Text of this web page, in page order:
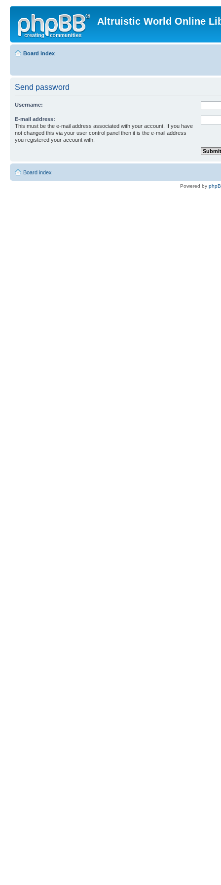
Altruistic World Online
Board index
Send password
Username:
E-mail address:
This must be the e-mail address associated with your account. If you have
not changed this via your user control panel then it is the e-mail address
you registered your account with.
Board index
Powered by